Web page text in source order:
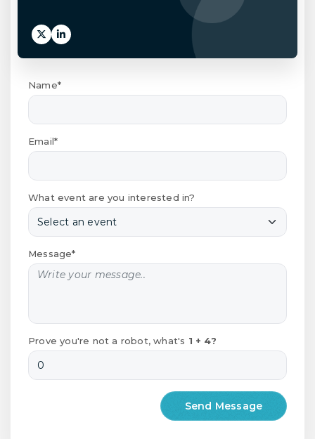
Name*
Email*
What event are you interested in?
Message*
Prove you're not a robot, what's 1 + 4?